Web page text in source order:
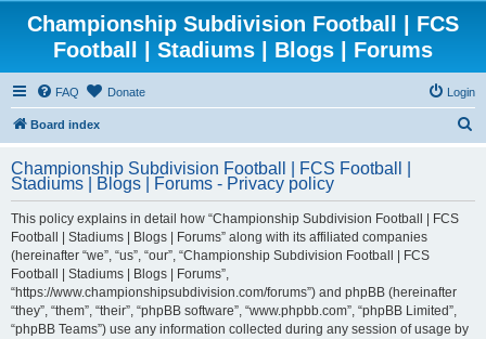
Championship Subdivision Football | FCS
Football | Stadiums | Blogs | Forums
FAQ Donate Login
Board index
r
Championship Subdivision Football | FCS Football |
Stadiums | Blogs | Forums - Privacy policy
This policy explains in detail how “Championship Subdivision Football | FCS
Football | Stadiums | Blogs | Forums” along with its affiliated companies
(hereinafter “we”, “us”, “our”, “Championship Subdivision Football | FCS
Football | Stadiums | Blogs | Forums”,
“https://www.championshipsubdivision.com/forums”) and phpBB (hereinafter
“they”, “them”, “their”, “phpBB software”, “www.phpbb.com”, “phpBB Limited”,
“phpBB Teams”) use any information collected during any session of usage by